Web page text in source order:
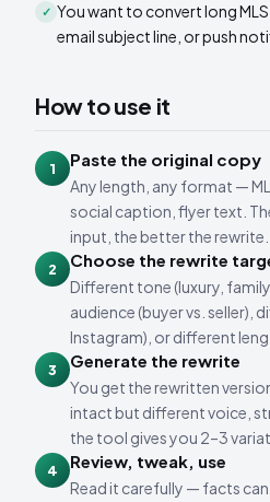
✓ You want to convert long
email subject line, or push
How to use it
1 Paste the original copy
Any length, any format —
social caption, flyer text.
input, the better the rewrite.
2 Choose the rewrite
Different tone (luxury,
audience (buyer vs. seller),
Instagram), or different
3 Generate the rewrite
You get the rewritten
intact but different voice,
the tool gives you 2–3
4 Review, tweak, use
Read it carefully — facts